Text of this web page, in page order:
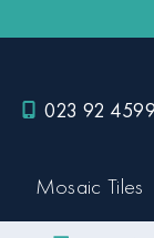
023 92
Mosaic Tiles